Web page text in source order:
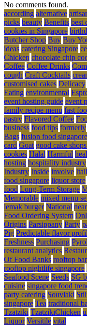
No comments found.
according alternative
picks beauty Benefits best
cookies in Singapore
Butcher Shop Buy Buy
ideas catering Singapore
Chicken chocolate chip
Coffee Coffee Drinks
cough Craft Cocktails
customised cakes Delicacy
Eating environmental
event hosting guide event
family recipe menu fast
pastry Flavored Coffee
business food tips formerly
Bags fusion food singapore
card Goat good cake
cookies Halal Harmful
hosting hospitality industry
Industry Inside involve
food singapore liquor store
food Long-Term Storage
Memorable mixed menu
lemak burger National
Food Ordering System
Origins Parsippany Party
Pig Predictable flavor
Freshness Purchasing
restaurant analytics
Of Food Banks rooftop
rooftop nightlife singapore
Seafood Scene Seeds SG
cuisine singapore food
party catering Souvlaki
singapore Tea traditional
Tzatziki TzatzikiChicken
Liquor Versitile vital